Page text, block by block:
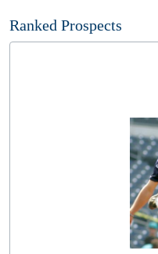
Ranked Prospects